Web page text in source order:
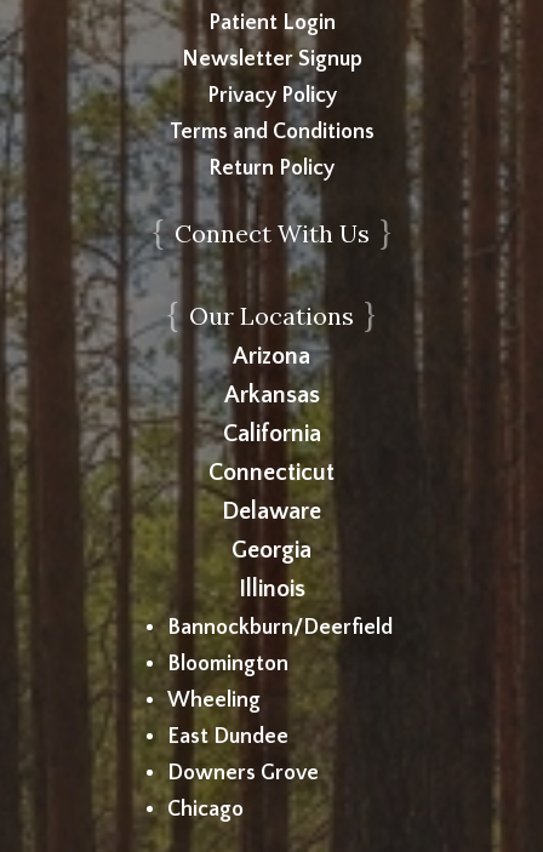
Patient Login
Newsletter Signup
Privacy Policy
Terms and Conditions
Return Policy
{Connect With Us }
{ Our Locations }
Arizona
Arkansas
California
Connecticut
Delaware
Georgia
Illinois
Bannockburn/Deerfield
Bloomington
Wheeling
East Dundee
Downers Grove
Chicago